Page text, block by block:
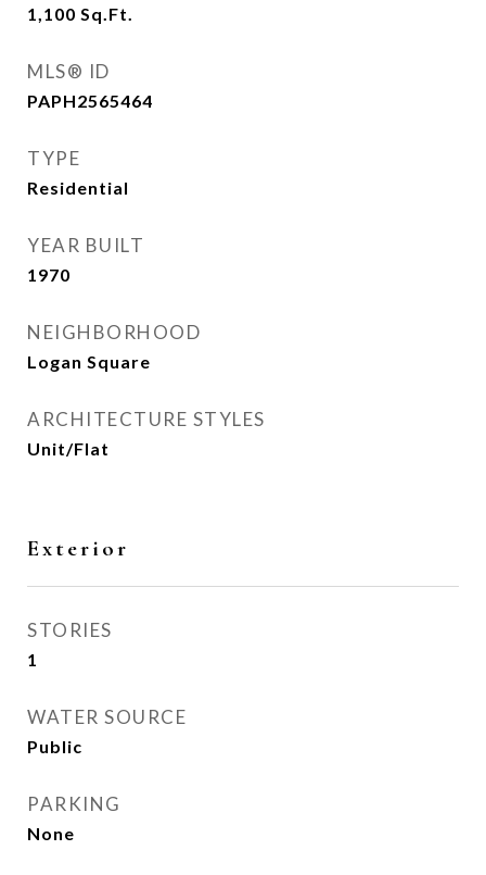
1,100 Sq.Ft.
MLS® ID
PAPH2565464
TYPE
Residential
YEAR BUILT
1970
NEIGHBORHOOD
Logan Square
ARCHITECTURE STYLES
Unit/Flat
Exterior
STORIES
1
WATER SOURCE
Public
PARKING
None